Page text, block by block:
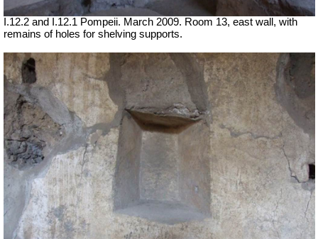
I.12.2 and I.12.1 Pompeii. March 2009. Room 13, east wall, with
remains of holes for shelving supports.